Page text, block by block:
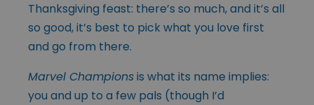
Thanksgiving feast: there’s so much, and it’s all
so good, it’s best to pick what you love first
and go from there.
Marvel Championsis what its name implies:
you and up to a few pals (though I’d